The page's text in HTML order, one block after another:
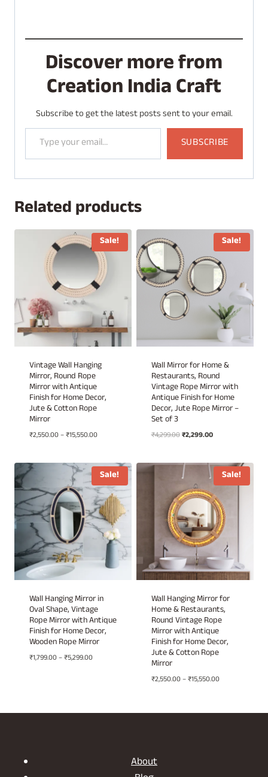
Discover more from
Creation India Craft
Subscribe to get the latest posts sent to your email.
Type your email…
SUBSCRIBE
Related products
Sale!
Vintage Wall Hanging
Mirror, Round Rope
Mirror with Antique
Finish for Home Decor,
Jute & Cotton Rope
Mirror
₹2,550.00–₹15,550.00Price
through
₹15,550.00
Sale!
Wall Mirror for Home &
Restaurants, Round
Vintage Rope Mirror with
Antique Finish for Home
Decor, Jute Rope Mirror –
Set of 3
₹4,299.00Original
₹4,299.00.
₹2,299.00Current
₹2,299.00.
Sale!
Wall Hanging Mirror in
Oval Shape, Vintage
Rope Mirror with Antique
Finish for Home Decor,
Wooden Rope Mirror
₹1,799.00–₹5,299.00Price
Sale!
Wall Hanging Mirror for
Home & Restaurants,
Round Vintage Rope
Mirror with Antique
Finish for Home Decor,
Jute & Cotton Rope
Mirror
₹2,550.00–₹15,550.00Price
through
About